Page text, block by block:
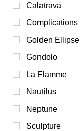
Calatrava
Complications
Golden Ellipse
Gondolo
La Flamme
Nautilus
Neptune
Sculpture